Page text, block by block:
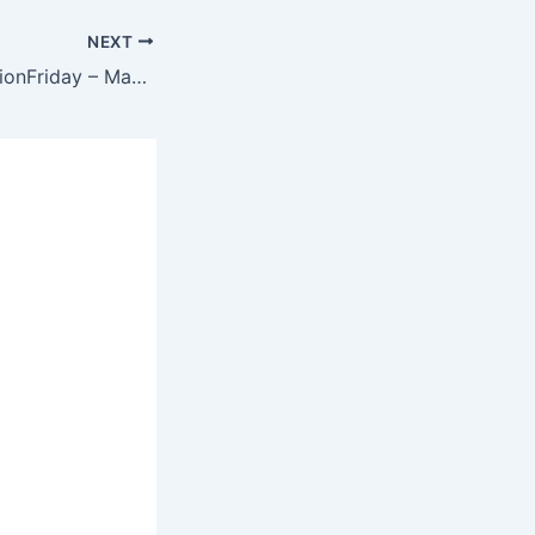
NEXT
Origin – #FreeFictionFriday – May 2020